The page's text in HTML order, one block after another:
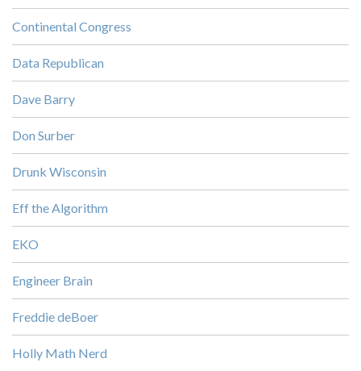
Continental Congress
Data Republican
Dave Barry
Don Surber
Drunk Wisconsin
Eff the Algorithm
EKO
Engineer Brain
Freddie deBoer
Holly Math Nerd